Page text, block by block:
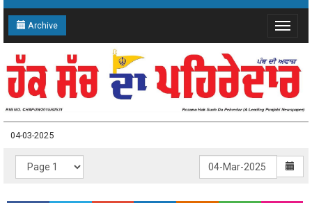
Archive
Toggle
04-03-2025
04-03-2025